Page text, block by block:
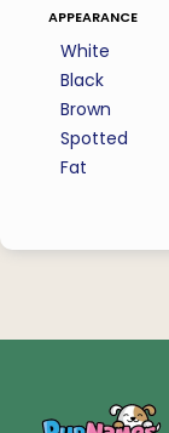
appearance
White
Black
Brown
Spotted
Fat